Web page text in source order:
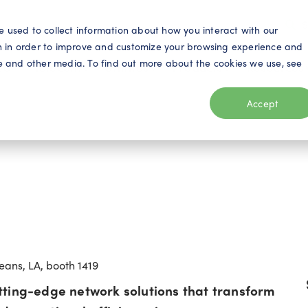
used to collect information about how you interact with our
order to improve and customize your browsing experience and
other media. To find out more about the cookies we use, see
Accept
Telecom Utilities Products Resources
LA, booth 1419
edge network solutions that transform